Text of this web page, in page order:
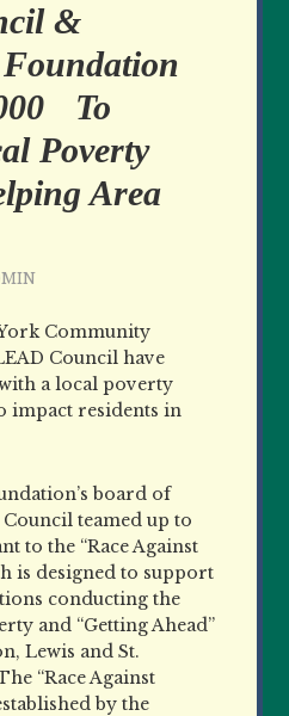
&
To
Poverty
Area
Community
Council have
a local poverty
impact residents in
board of
teamed up to
to the “Race Against
is designed to support
conducting the
and “Getting Ahead”
Lewis and St.
“Race Against
by the